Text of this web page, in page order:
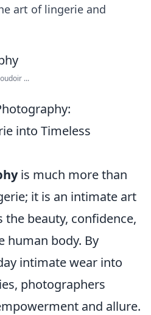
art of lingerie and
...
into Timeless
is much more than
it is an intimate art
beauty, confidence,
human body. By
intimate wear into
photographers
and allure.